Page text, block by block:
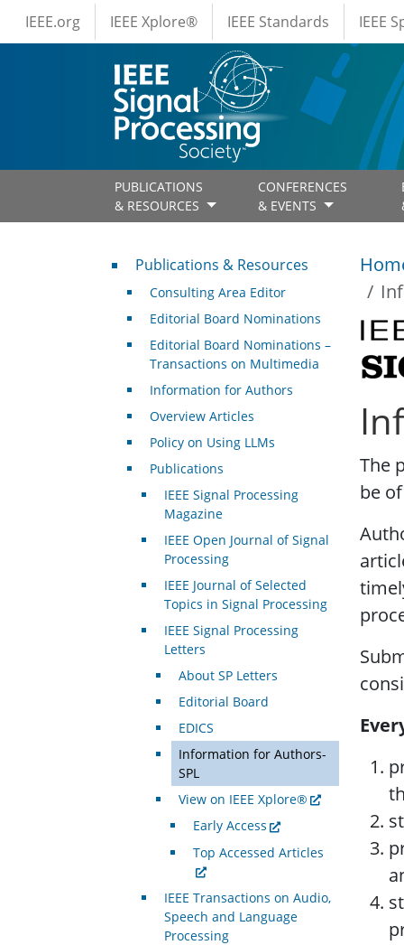
Skip to main content
IEEE Menus
IEEE.org IEEE Xplore® IEEE Standards IEEE
PUBLICATIONS
& RESOURCES
CONFERENCES
& EVENTS
The
be
Publications & Resources
Publications & Resources
Consulting Area Editor
Editorial Board Nominations
Editorial Board Nominations –
Transactions on Multimedia
Information for Authors
Overview Articles
Policy on Using LLMs
Publications
IEEE Signal Processing
Magazine
IEEE Open Journal of Signal
Processing
IEEE Journal of Selected
Topics in Signal Processing
IEEE Signal Processing
Letters
About SP Letters
Editorial Board
EDICS
Information for Authors-
SPL
View on IEEE Xplore®
Early Access
Top Accessed Articles
IEEE Transactions on Audio,
Speech and Language
Processing